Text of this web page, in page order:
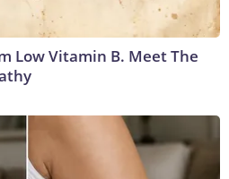
Low Vitamin B. Meet The